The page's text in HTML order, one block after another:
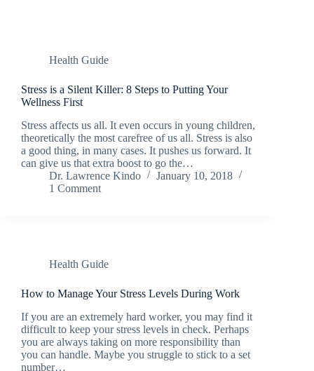
Health Guide
Stress is a Silent Killer: 8 Steps to Putting Your
Wellness First
Stress affects us all. It even occurs in young children,
theoretically the most carefree of us all. Stress is also
a good thing, in many cases. It pushes us forward. It
can give us that extra boost to go the…
Dr. Lawrence Kindo
January 10, 2018
1 Comment
Health Guide
How to Manage Your Stress Levels During Work
If you are an extremely hard worker, you may find it
difficult to keep your stress levels in check. Perhaps
you are always taking on more responsibility than
you can handle. Maybe you struggle to stick to a set
number…